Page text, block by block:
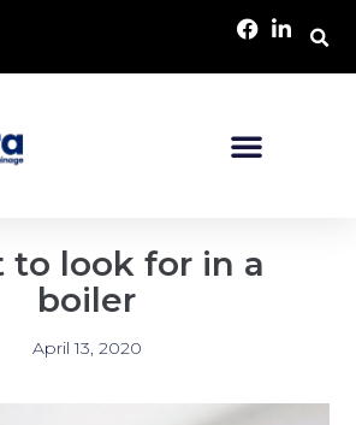
to look for in a
boiler
April 13, 2020